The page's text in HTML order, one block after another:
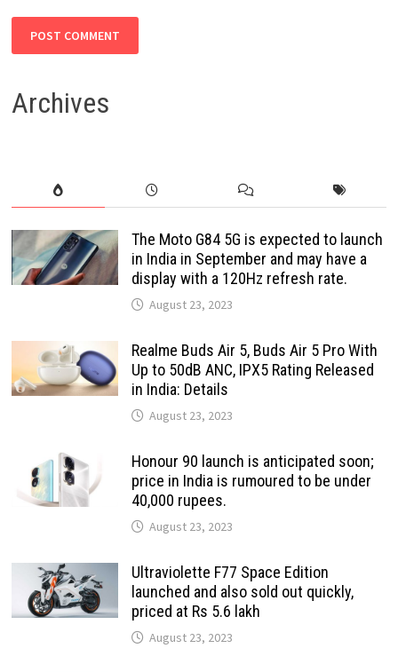
Archives
The Moto G84 5G is expected to launch
in India in September and may have a
display with a 120Hz refresh rate.
August 23, 2023
Realme Buds Air 5, Buds Air 5 Pro With
Up to 50dB ANC, IPX5 Rating Released
in India: Details
August 23, 2023
Honour 90 launch is anticipated soon;
price in India is rumoured to be under
40,000 rupees.
August 23, 2023
Ultraviolette F77 Space Edition
launched and also sold out quickly,
priced at Rs 5.6 lakh
August 23, 2023